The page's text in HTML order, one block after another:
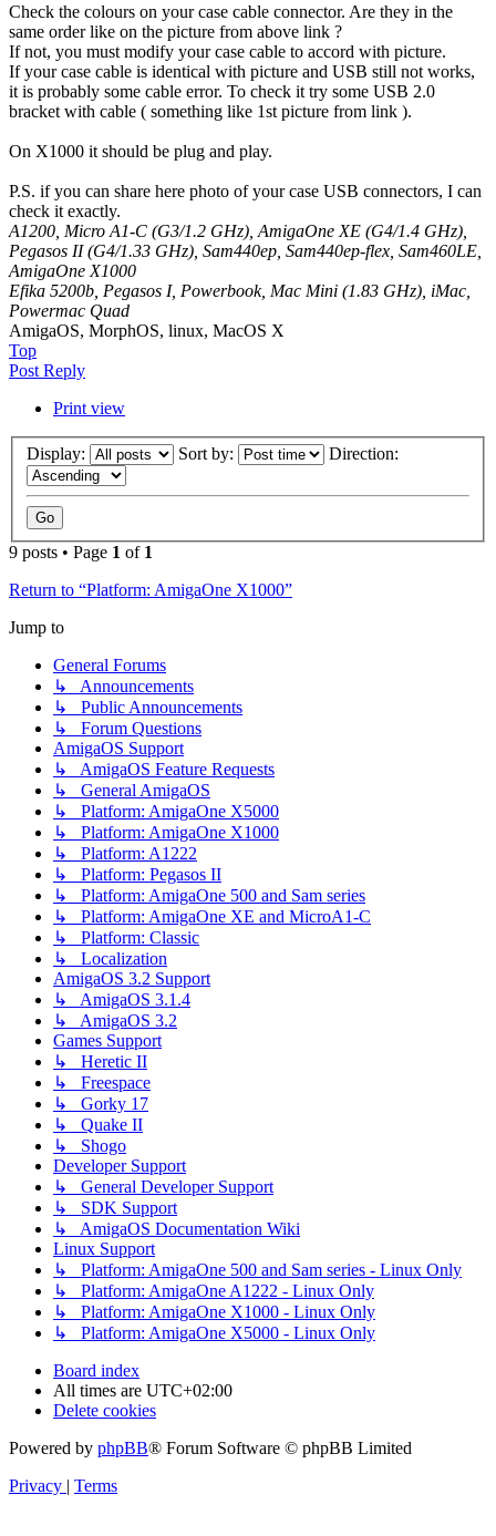
Check the colours on your case cable connector. Are they in the
same order like on the picture from above link ?
If not, you must modify your case cable to accord with picture.
If your case cable is identical with picture and USB still not works,
it is probably some cable error. To check it try some USB 2.0
bracket with cable ( something like 1st picture from link ).
On X1000 it should be plug and play.
P.S. if you can share here photo of your case USB connectors, I can
check it exactly.
A1200, Micro A1-C (G3/1.2 GHz), AmigaOne XE (G4/1.4 GHz),
Pegasos II (G4/1.33 GHz), Sam440ep, Sam440ep-flex, Sam460LE,
AmigaOne X1000
Efika 5200b, Pegasos I, Powerbook, Mac Mini (1.83 GHz), iMac,
Powermac Quad
AmigaOS, MorphOS, linux, MacOS X
Top
Post Reply
Print view
Display: Sort by: Direction:
9 posts • Page 1 of 1
Return to “Platform: AmigaOne X1000”
Jump to
General Forums
↳ Announcements
↳ Public Announcements
↳ Forum Questions
AmigaOS Support
↳ AmigaOS Feature Requests
↳ General AmigaOS
↳ Platform: AmigaOne X5000
↳ Platform: AmigaOne X1000
↳ Platform: A1222
↳ Platform: Pegasos II
↳ Platform: AmigaOne 500 and Sam series
↳ Platform: AmigaOne XE and MicroA1-C
↳ Platform: Classic
↳ Localization
AmigaOS 3.2 Support
↳ AmigaOS 3.1.4
↳ AmigaOS 3.2
Games Support
↳ Heretic II
↳ Freespace
↳ Gorky 17
↳ Quake II
↳ Shogo
Developer Support
↳ General Developer Support
↳ SDK Support
↳ AmigaOS Documentation Wiki
Linux Support
↳ Platform: AmigaOne 500 and Sam series - Linux Only
↳ Platform: AmigaOne A1222 - Linux Only
↳ Platform: AmigaOne X1000 - Linux Only
↳ Platform: AmigaOne X5000 - Linux Only
Board index
All times are UTC+02:00
Delete cookies
Powered by phpBB® Forum Software © phpBB Limited
Privacy | Terms